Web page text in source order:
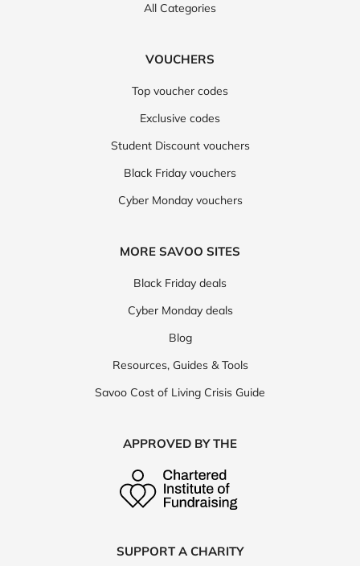
All Categories
VOUCHERS
Top voucher codes
Exclusive codes
Student Discount vouchers
Black Friday vouchers
Cyber Monday vouchers
MORE SAVOO SITES
Black Friday deals
Cyber Monday deals
Blog
Resources, Guides & Tools
Savoo Cost of Living Crisis Guide
APPROVED BY THE
SUPPORT A CHARITY